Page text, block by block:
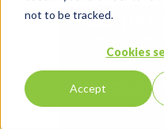
not to be tracked.
Cookies
Accept